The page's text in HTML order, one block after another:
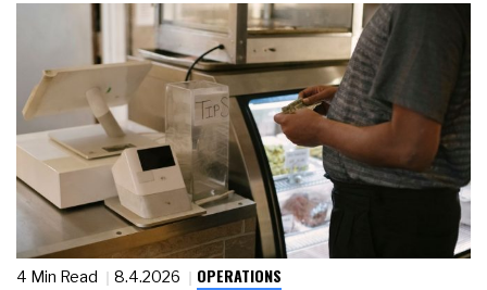
4 Min Read 8.4.2026 OPERATIONS